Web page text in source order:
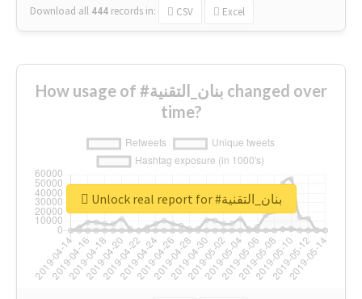
Download all 444 records in: CSV Excel
How usage of #بنان_التقنية changed over
time?
Unlock real report for #بنان_التقنية